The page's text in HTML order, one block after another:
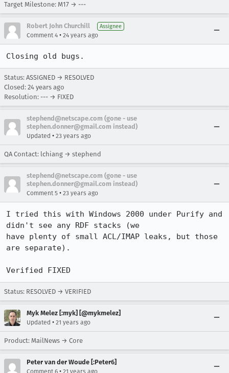
Target Milestone: M17 → ---
Robert John Churchill Assignee
Comment 4 • 24 years ago
Closing old bugs.
Status: ASSIGNED → RESOLVED
Closed: 24 years ago
Resolution: --- → FIXED
stephend@netscape.com (gone - use
stephen.donner@gmail.com instead)
Updated • 23 years ago
QA Contact: lchiang → stephend
stephend@netscape.com (gone - use
stephen.donner@gmail.com instead)
Comment 5 • 23 years ago
I tried this with Windows 2000 under Purify and
didn't see any RDF stacks (we
have plenty of small ACL/IMAP leaks, but those
are separate).
Verified FIXED
Status: RESOLVED → VERIFIED
Myk Melez [:myk] [@mykmelez]
Updated • 21 years ago
Product: MailNews → Core
Peter van der Woude [:Peter6]
Comment 6 • 21 years ago